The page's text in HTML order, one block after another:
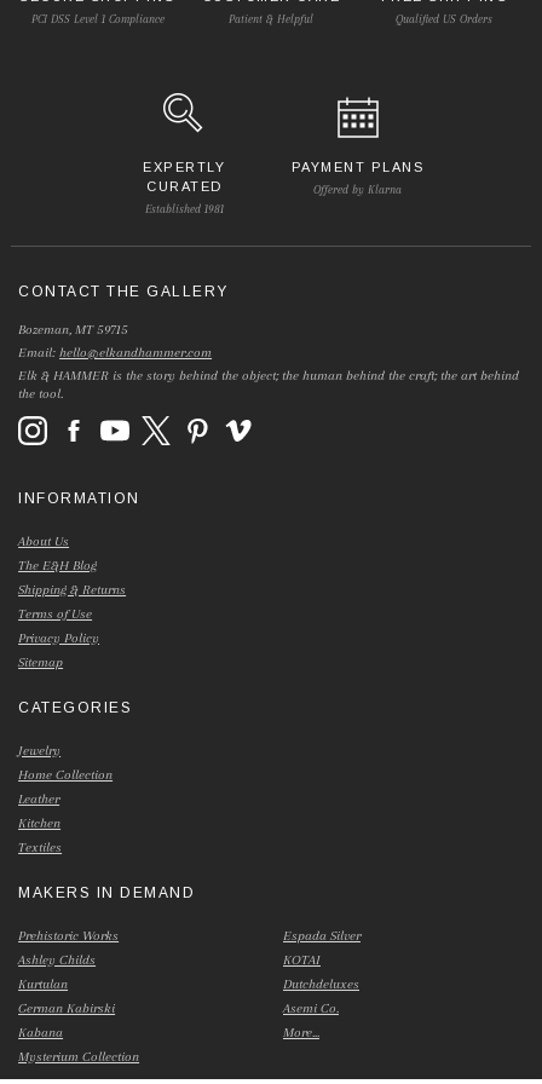
PCI DSS Level 1 Compliance Patient & Helpful Qualified US Orders
EXPERTLY
CURATED
Established 1981
PAYMENT PLANS
Offered by Klarna
CONTACT THE GALLERY
Bozeman, MT 59715
Email:hello@elkandhammer.com
Elk & HAMMER is the story behind the object; the human behind the craft; the art behind
the tool.
INFORMATION
About Us
The E&H Blog
Shipping & Returns
Terms of Use
Privacy Policy
Sitemap
CATEGORIES
Jewelry
Home Collection
Leather
Kitchen
Textiles
MAKERS IN DEMAND
Prehistoric Works
Ashley Childs
Kurtulan
German Kabirski
Kabana
Mysterium Collection
Espada Silver
KOTAI
Dutchdeluxes
Asemi Co.
More...